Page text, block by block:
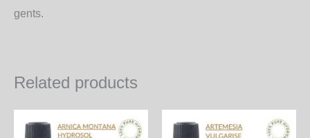
gents.
Related products
range:
range: